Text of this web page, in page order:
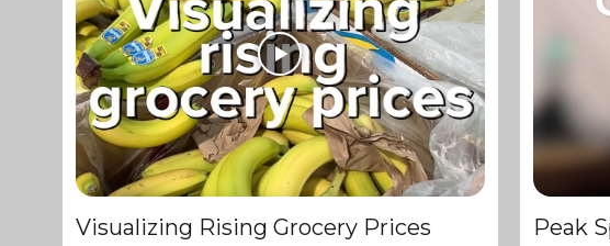
Visualizing Rising Grocery Prices
Peak